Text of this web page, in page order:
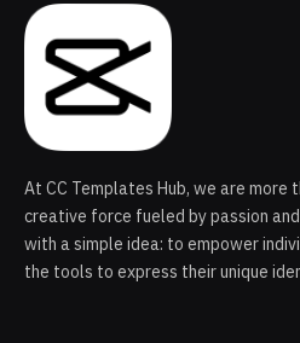
At CC Templates Hub, we are
creative force fueled by passion
with a simple idea: to empower
the tools to express their unique